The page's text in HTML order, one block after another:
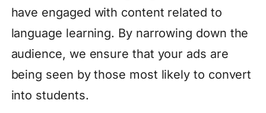
have engaged with content related to
language learning. By narrowing down the
audience, we ensure that your ads are
being seen by those most likely to convert
into students.